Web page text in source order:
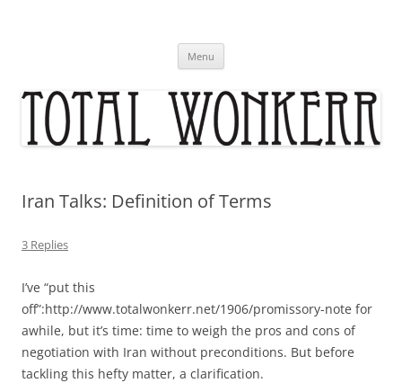
Menu
Iran Talks: Definition of Terms
3 Replies
I’ve “put this
off”:http://www.totalwonkerr.net/1906/promissory-note for
awhile, but it’s time: time to weigh the pros and cons of
negotiation with Iran without preconditions. But before
tackling this hefty matter, a clarification.